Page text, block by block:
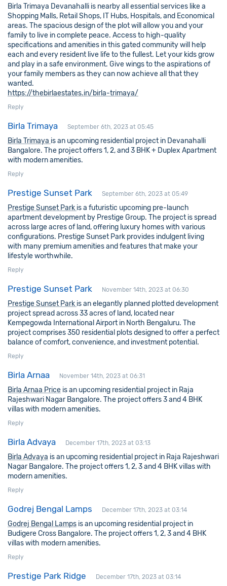
Birla Trimaya Devanahalli is nearby all essential services like a
Shopping Malls, Retail Shops, IT Hubs, Hospitals, and Economical
areas. The spacious design of the plot will allow you and your
family to live in complete peace. Access to high-quality
specifications and amenities in this gated community will help
each and every resident live life to the fullest. Let your kids grow
and play in a safe environment. Give wings to the aspirations of
your family members as they can now achieve all that they
wanted.
https://thebirlaestates.in/birla-trimaya/
Reply
Birla Trimaya September 6th, 2023 at 05:45
Birla Trimaya is an upcoming residential project in Devanahalli
Bangalore. The project offers 1, 2, and 3 BHK + Duplex Apartment
with modern amenities.
Reply
Prestige Sunset Park September 6th, 2023 at 05:49
Prestige Sunset Park is a futuristic upcoming pre-launch
apartment development by Prestige Group. The project is spread
across large acres of land, offering luxury homes with various
configurations. Prestige Sunset Park provides indulgent living
with many premium amenities and features that make your
lifestyle worthwhile.
Reply
Prestige Sunset Park November 14th, 2023 at 06:30
Prestige Sunset Park is an elegantly planned plotted development
project spread across 33 acres of land, located near
Kempegowda International Airport in North Bengaluru. The
project comprises 350 residential plots designed to offer a perfect
balance of comfort, convenience, and investment potential.
Reply
Birla Arnaa November 14th, 2023 at 06:31
Birla Arnaa Price is an upcoming residential project in Raja
Rajeshwari Nagar Bangalore. The project offers 3 and 4 BHK
villas with modern amenities.
Reply
Birla Advaya December 17th, 2023 at 03:13
Birla Advaya is an upcoming residential project in Raja Rajeshwari
Nagar Bangalore. The project offers 1, 2, 3 and 4 BHK villas with
modern amenities.
Reply
Godrej Bengal Lamps December 17th, 2023 at 03:14
Godrej Bengal Lamps is an upcoming residential project in
Budigere Cross Bangalore. The project offers 1, 2, 3 and 4 BHK
villas with modern amenities.
Reply
Prestige Park Ridge December 17th, 2023 at 03:14